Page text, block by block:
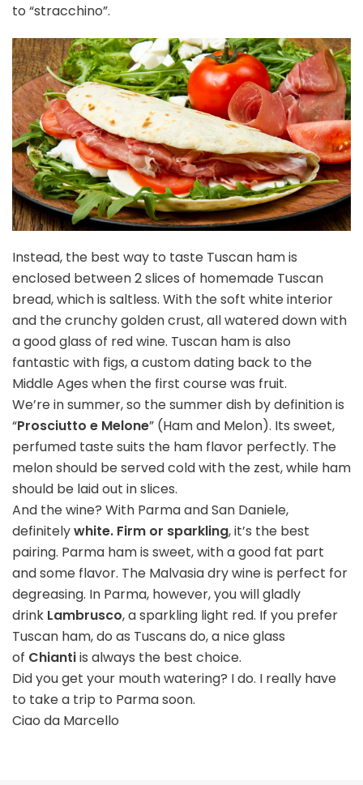
to “stracchino”.
Instead, the best way to taste Tuscan ham is
enclosed between 2 slices of homemade Tuscan
bread, which is saltless. With the soft white interior
and the crunchy golden crust, all watered down with
a good glass of red wine. Tuscan ham is also
fantastic with figs, a custom dating back to the
Middle Ages when the first course was fruit.
We’re in summer, so the summer dish by definition is
“Prosciutto e Melone” (Ham and Melon). Its sweet,
perfumed taste suits the ham flavor perfectly. The
melon should be served cold with the zest, while ham
should be laid out in slices.
And the wine? With Parma and San Daniele,
definitelywhite. Firm or sparkling, it’s the best
pairing. Parma ham is sweet, with a good fat part
and some flavor. The Malvasia dry wine is perfect for
degreasing. In Parma, however, you will gladly
drink Lambrusco, a sparkling light red. If you prefer
Tuscan ham, do as Tuscans do, a nice glass
of Chiantiis always the best choice.
Did you get your mouth watering? I do. I really have
to take a trip to Parma soon.
Ciao da Marcello